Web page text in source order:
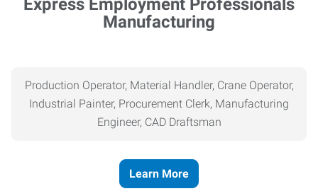
Manufacturing
Production Operator, Material Handler, Crane Operator,
Industrial Painter, Procurement Clerk, Manufacturing
Engineer, CAD Draftsman
Learn More